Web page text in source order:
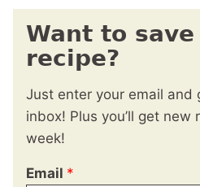
Want to
recipe?
Just enter your email and
inbox! Plus you’ll get new
week!
Email *